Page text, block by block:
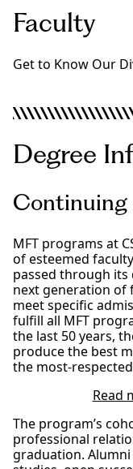
Faculty
Get to Know Our
Degree
Continuing
MFT programs at
of esteemed
passed through
next generation of
meet specific
fulfill all MFT
the last 50 years,
produce the best
the most-
Read
The program’s
professional
graduation.